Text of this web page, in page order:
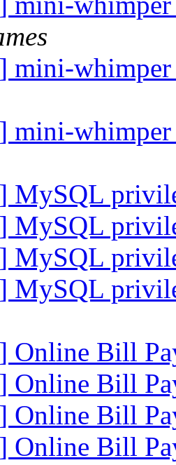
mini-
mini-
MySQL
MySQL
MySQL
MySQL
Online Bill
Online Bill
Online Bill
Online Bill